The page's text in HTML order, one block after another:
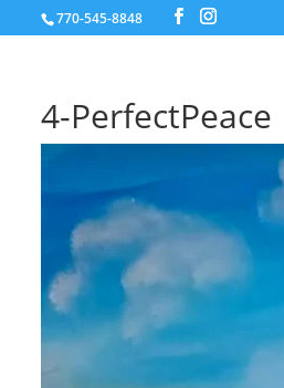
770-545-8848
4-PerfectPeace